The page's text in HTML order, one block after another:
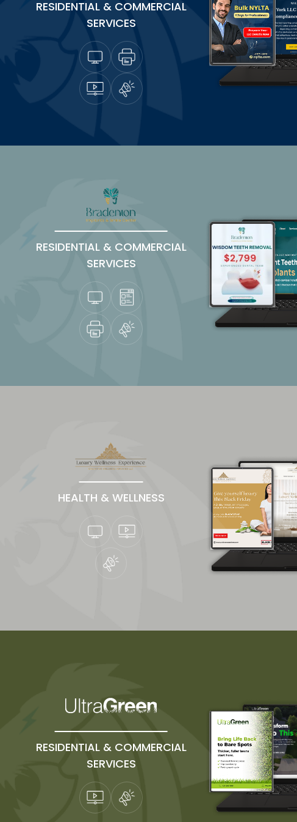
RESIDENTIAL & COMMERCIAL
SERVICES
RESIDENTIAL & COMMERCIAL
SERVICES
HEALTH & WELLNESS
RESIDENTIAL & COMMERCIAL
SERVICES